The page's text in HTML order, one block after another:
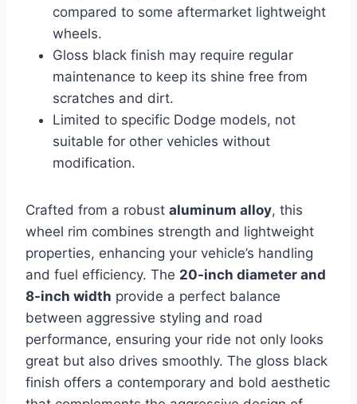
compared to some aftermarket lightweight
wheels.
Gloss black finish may require regular
maintenance to keep its shine free from
scratches and dirt.
Limited to specific Dodge models, not
suitable for other vehicles without
modification.
Crafted from a robust aluminum alloy, this
wheel rim combines strength and lightweight
properties, enhancing your vehicle’s handling
and fuel efficiency. The 20-inch diameter and
8-inch width provide a perfect balance
between aggressive styling and road
performance, ensuring your ride not only looks
great but also drives smoothly. The gloss black
finish offers a contemporary and bold aesthetic